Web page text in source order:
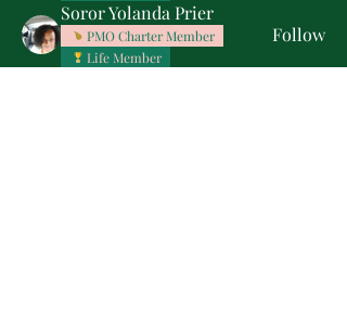
Soror Yolanda Prier
PMO Charter Member
Life Member
Follow